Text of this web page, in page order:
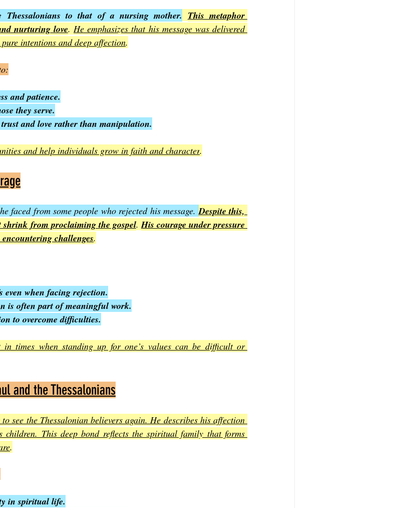
to that of a nursing mother. This metaphor
nurturing love. He emphasizes that his message was delivered
intentions and deep affection.
and patience.
they serve.
and love rather than manipulation.
and help individuals grow in faith and character.
faced from some people who rejected his message. Despite this,
shrink from proclaiming the gospel. His courage under pressure
challenges.
even when facing rejection.
is often part of meaningful work.
to overcome difficulties.
in times when standing up for one’s values can be difficult or
and the Thessalonians
see the Thessalonian believers again. He describes his affection
children. This deep bond reflects the spiritual family that forms
.
in spiritual life.